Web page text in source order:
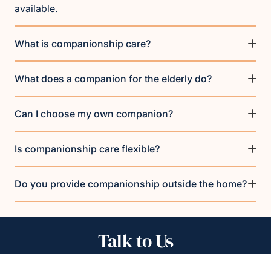
available.
What is companionship care?
What does a companion for the elderly do?
Can I choose my own companion?
Is companionship care flexible?
Do you provide companionship outside the home?
Talk to Us